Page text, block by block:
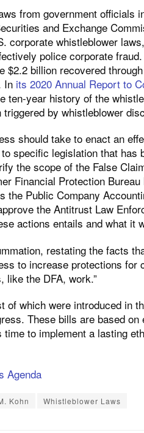
from government officials
and Exchange
corporate whistleblower
police corporate fraud.
$2.2 billion recovered
In its 2020 Annual Report to
ten-year history of the
by whistleblower
should take to enact an
specific legislation that has
the scope of the False
Financial Protection
Public Company
the Antitrust Law
actions entails and what it
restating the facts
to increase protections for
like the DFA, work.”
of which were introduced in
These bills are based
to implement a lasting
Agenda
Kohn Whistleblower Laws